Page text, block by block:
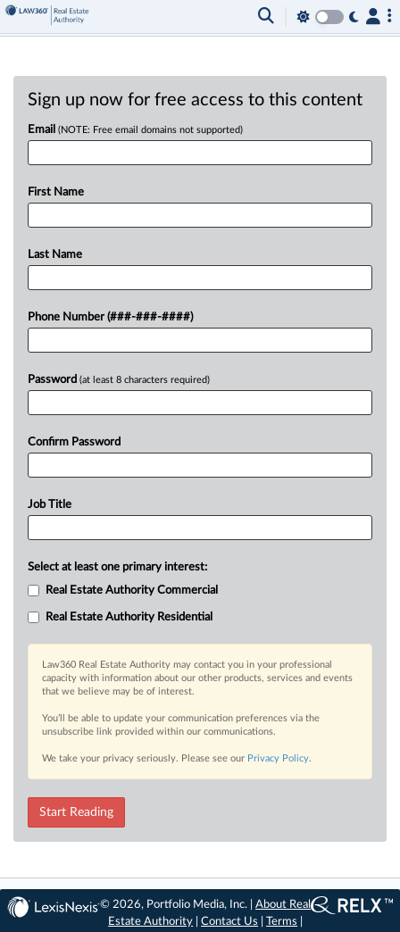
Sign up now for free access to this content
Email (NOTE: Free email domains not supported)
First Name
Last Name
Phone Number (###-###-####)
Password (at least 8 characters required)
Confirm Password
Job Title
Select at least one primary interest:
Real Estate Authority Commercial
Real Estate Authority Residential
Law360 Real Estate Authority may contact you in your professional
capacity with information about our other products, services and events
that we believe may be of interest.
You’ll be able to update your communication preferences via the
unsubscribe link provided within our communications.
We take your privacy seriously. Please see our Privacy Policy.
Start Reading
© 2026, Portfolio Media, Inc. |About Real
Estate Authority |Contact Us |Terms